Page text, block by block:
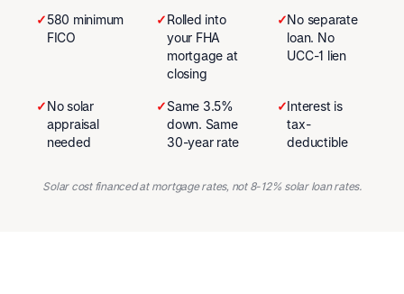
✓580 minimum
FICO
✓Rolled into
your FHA
mortgage at
closing
✓No separate
loan. No
UCC-1 lien
✓No solar
appraisal
needed
✓Same 3.5%
down. Same
30-year rate
✓Interest is
tax-
deductible
Solar cost financed at mortgage rates, not 8-12% solar loan rates.